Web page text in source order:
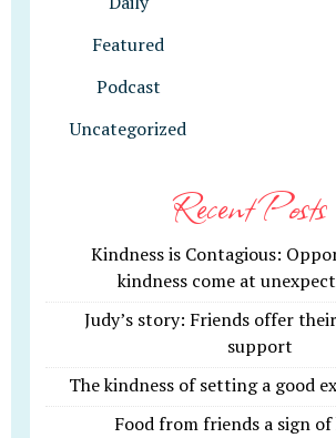
Featured
Podcast
Uncategorized
Recent Posts
Kindness is Contagious:
kindness come at
Judy’s story: Friends offer
support
The kindness of setting a good
Food from friends a sign of